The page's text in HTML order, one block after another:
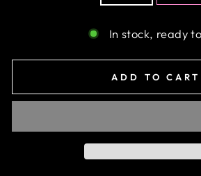
In stock, ready
ADD TO CART